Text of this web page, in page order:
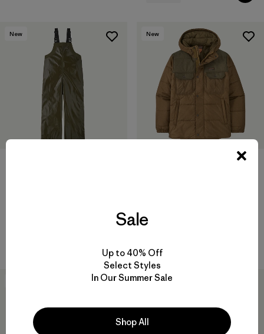
New New
Rating: 4.9 / 5
New
Sale
Up to 40% Off
Select Styles
In Our Summer Sale
Shop All